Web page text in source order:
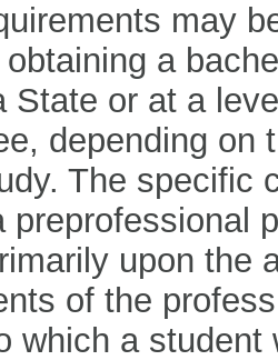
may
a
State or at a
depending on
The specific
preprofessional
upon the
of the
which a student